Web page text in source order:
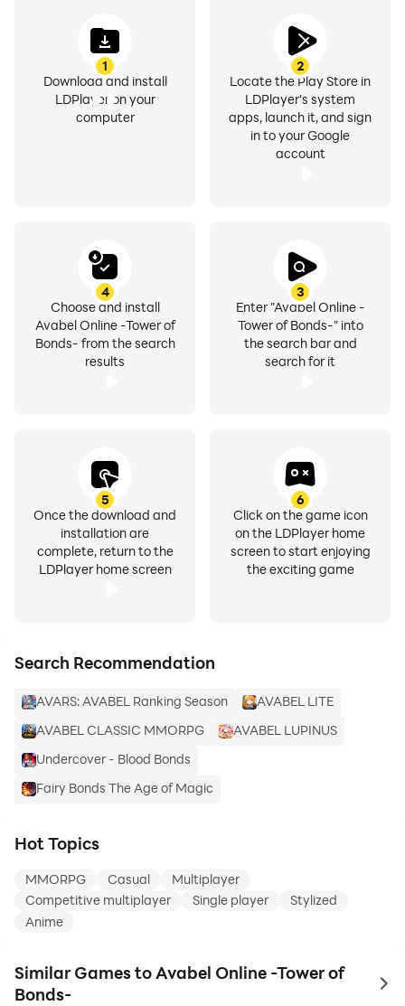
https://www.facebook.com/online.rpg.avabel/
1
Download and install
LDPlayer on your
computer
2
Locate the Play Store in
LDPlayer's system
apps, launch it, and sign
in to your Google
account
3
Enter "Avabel Online -
Tower of Bonds-" into
the search bar and
search for it
4
Choose and install
Avabel Online -Tower of
Bonds- from the search
results
5
Once the download and
installation are
complete, return to the
LDPlayer home screen
6
Click on the game icon
on the LDPlayer home
screen to start enjoying
the exciting game
Search Recommendation
AVARS: AVABEL Ranking Season
AVABEL LITE
AVABEL CLASSIC MMORPG
AVABEL LUPINUS
Undercover - Blood Bonds
Fairy Bonds The Age of Magic
Hot Topics
MMORPG Casual
Multiplayer
Competitive multiplayer
Single player
Stylized
Anime
Similar Games to Avabel Online -Tower of
Bonds-
to